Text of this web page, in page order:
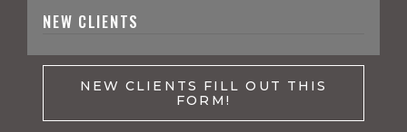
NEW CLIENTS
NEW CLIENTS FILL OUT THIS
FORM!